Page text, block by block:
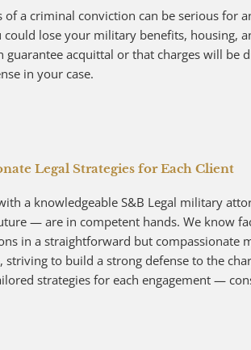
of a criminal conviction can be serious for
could lose your military benefits, housing,
acquittal or that charges will be
in your case.
Legal Strategies for Each Client
a knowledgeable S&B Legal military
— are in competent hands. We know
in a straightforward but compassionate
to build a strong defense to the
strategies for each engagement —